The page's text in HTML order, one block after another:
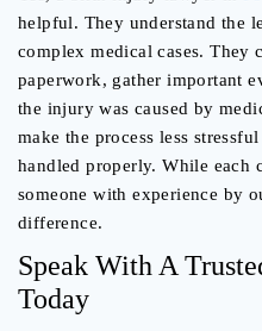
helpful. They understand the
complex medical cases. They
paperwork, gather important
the injury was caused by
make the process less
handled properly. While each
someone with experience by
difference.
Speak With A
Today